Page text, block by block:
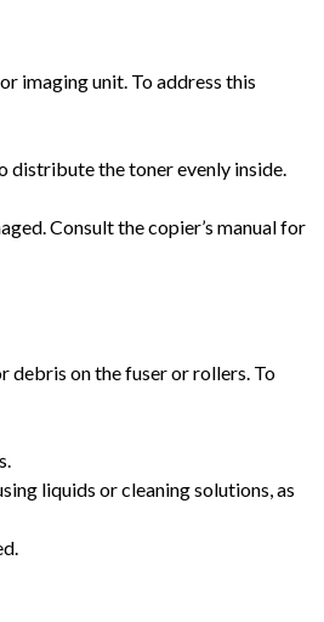
imaging unit. To address this
distribute the toner evenly inside.
Consult the copier’s manual for
debris on the fuser or rollers. To
liquids or cleaning solutions, as